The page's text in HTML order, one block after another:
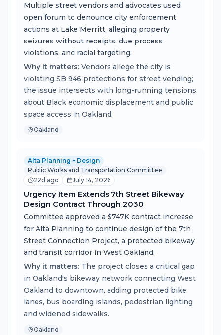
Multiple street vendors and advocates used
open forum to denounce city enforcement
actions at Lake Merritt, alleging property
seizures without receipts, due process
violations, and racial targeting.
Why it matters: Vendors allege the city is
violating SB 946 protections for street vending;
the issue intersects with long-running tensions
about Black economic displacement and public
space access in Oakland.
Oakland
Alta Planning + Design
Public Works and Transportation Committee
22d ago
July 14, 2026
Urgency Item Extends 7th Street Bikeway
Design Contract Through 2030
Committee approved a $747K contract increase
for Alta Planning to continue design of the 7th
Street Connection Project, a protected bikeway
and transit corridor in West Oakland.
Why it matters: The project closes a critical gap
in Oakland's bikeway network connecting West
Oakland to downtown, adding protected bike
lanes, bus boarding islands, pedestrian lighting
and widened sidewalks.
Oakland